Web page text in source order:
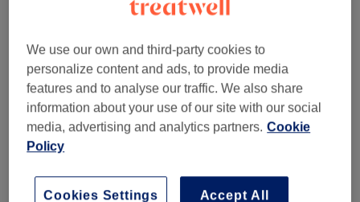
Show on map
1 hr 15 mins
Ladies - INOA Root Colour
1 hr 15 mins
Quick view venue details
Tuesday
9:00AM–8:00
We use our own and third-party cookies to
personalize content and ads, to provide media
features and to analyse our traffic. We also share
information about your use of our site with our social
media, advertising and analytics partners. Cookie
Policy
Accept All
Cookies Settings